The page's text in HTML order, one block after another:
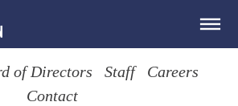
of Directors Staff
Careers
Contact